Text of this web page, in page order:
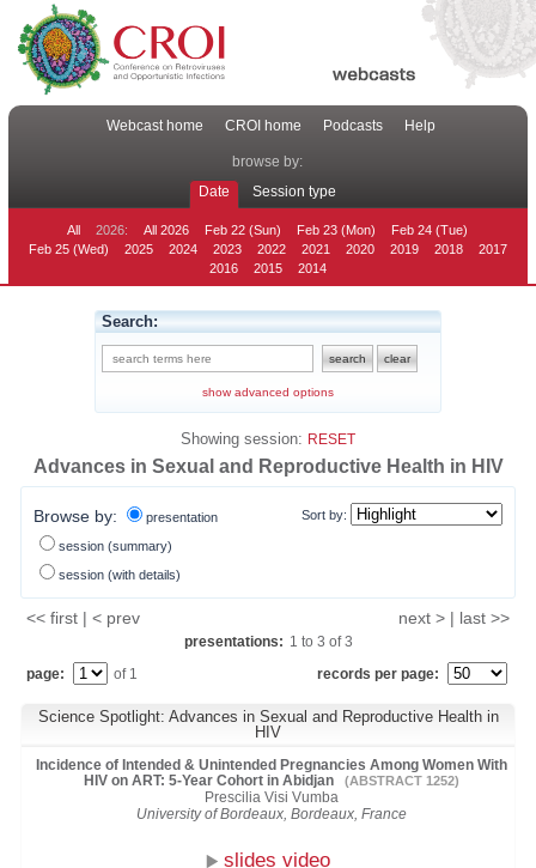
Webcast home CROI home Podcasts Help
browse by:
Date
Session type
All 2026: All 2026 Feb 22 (Sun) Feb 23 (Mon)
Feb 24 (Tue)
Feb 25 (Wed)
2025 2024 2023 2022 2021 2020 2019 2018
2017
2016
2015 2014
Search:
show advanced options
Showing session: RESET
Advances in Sexual and Reproductive Health in HIV
Sort by:
Browse by:
presentation
session (summary)
session (with details)
<< first | < prev next > | last >>
presentations: 1 to 3 of3
page:
of 1 records per page:
Science Spotlight: Advances in Sexual and Reproductive Health in
HIV
Incidence of Intended & Unintended Pregnancies Among Women With
HIV on ART: 5-Year Cohort in Abidjan
(ABSTRACT 1252)
Prescilia Visi Vumba
University of Bordeaux, Bordeaux, France
slides video